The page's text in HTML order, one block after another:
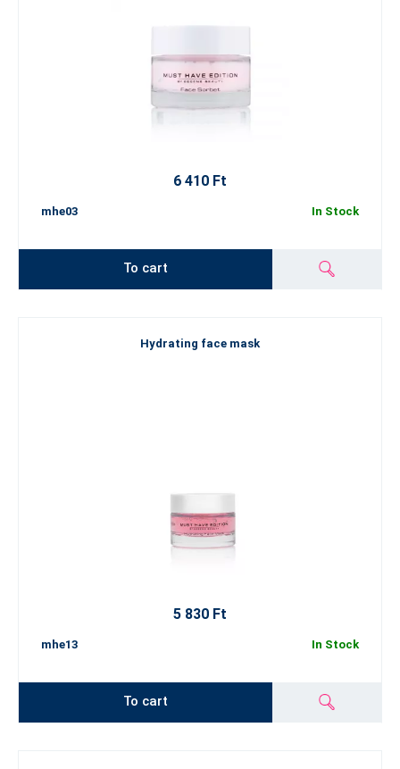
6 410 Ft
mhe03 In Stock
To cart
Hydrating face mask
5 830 Ft
mhe13 In Stock
To cart